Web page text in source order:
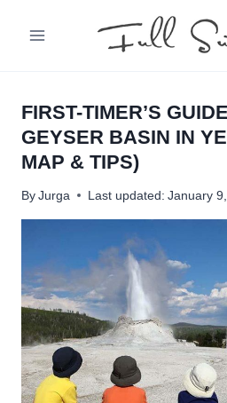
FIRST-TIMER’S
GEYSER BASIN IN
MAP & TIPS)
ByJurga Last updated: January